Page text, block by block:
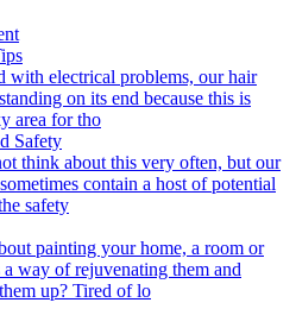
with electrical problems, our hair
on its end because this is
area for tho
Safety
think about this very often, but our
contain a host of potential
safety
painting your home, a room or
way of rejuvenating them and
up? Tired of lo